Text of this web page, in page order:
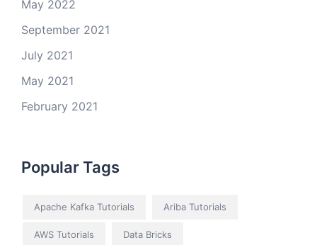
May 2022
September 2021
July 2021
May 2021
February 2021
Popular Tags
Apache Kafka Tutorials Ariba Tutorials
AWS Tutorials Data Bricks